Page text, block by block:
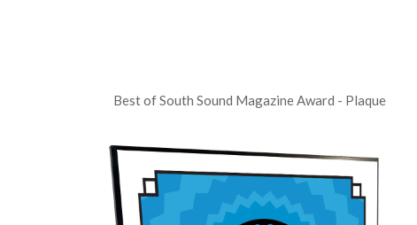
Best of South Sound Magazine Award - Plaque